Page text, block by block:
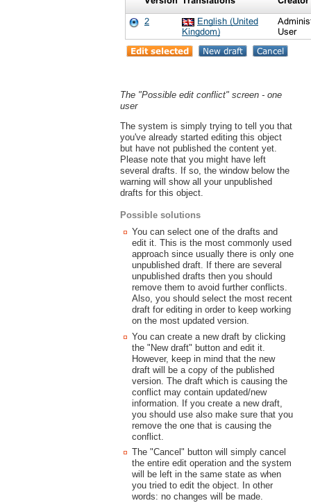
The "Possible edit conflict" screen - one
user
The system is simply trying to tell you that
you've already started editing this object
but have not published the content yet.
Please note that you might have left
several drafts. If so, the window below the
warning will show all your unpublished
drafts for this object.
Possible solutions
You can select one of the drafts and
edit it. This is the most commonly used
approach since usually there is only one
unpublished draft. If there are several
unpublished drafts then you should
remove them to avoid further conflicts.
Also, you should select the most recent
draft for editing in order to keep working
on the most updated version.
You can create a new draft by clicking
the "New draft" button and edit it.
However, keep in mind that the new
draft will be a copy of the published
version. The draft which is causing the
conflict may contain updated/new
information. If you create a new draft,
you should use also make sure that you
remove the one that is causing the
conflict.
The "Cancel" button will simply cancel
the entire edit operation and the system
will be left in the same state as when
you tried to edit the object. In other
words: no changes will be made.